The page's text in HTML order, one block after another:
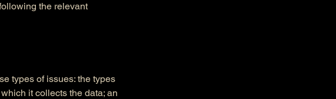
the relevant
types of issues: the types
it collects the data; an